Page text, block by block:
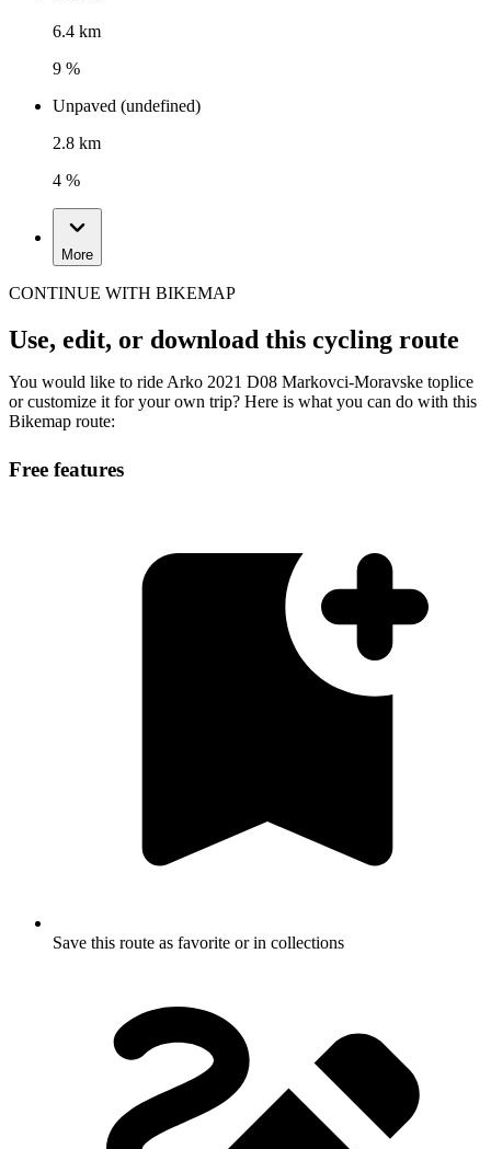
6.4 km
9 %
Unpaved (undefined)
2.8 km
4 %
More
CONTINUE WITH BIKEMAP
Use, edit, or download this cycling route
You would like to ride Arko 2021 D08 Markovci-Moravske toplice
or customize it for your own trip? Here is what you can do with this
Bikemap route:
Free features
Save this route as favorite or in collections